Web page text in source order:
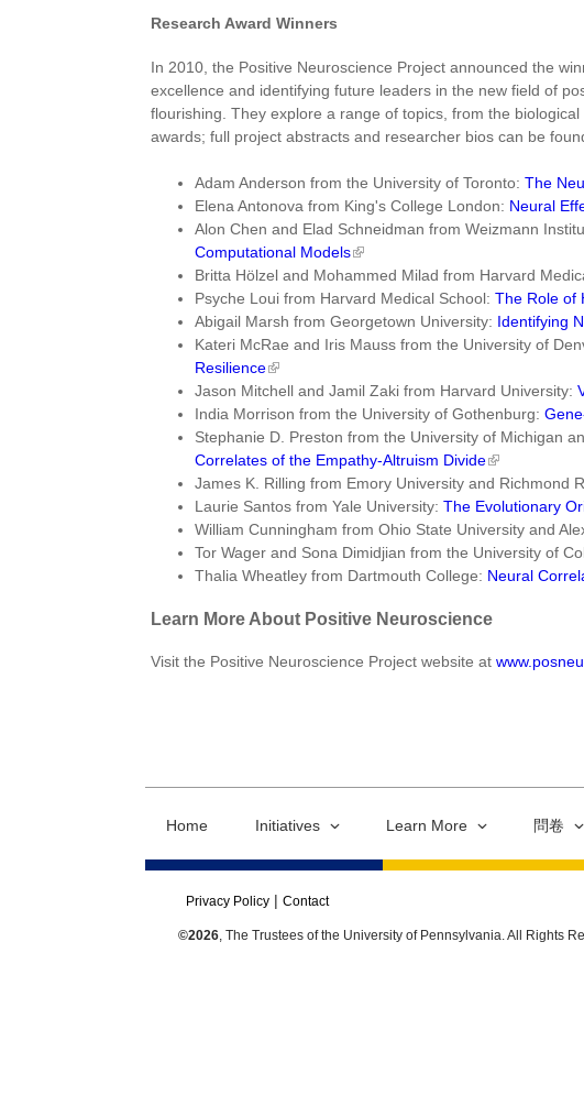
Research Award Winners
In 2010, the Positive Neuroscience Project announced the
excellence and identifying future leaders in the new field of
flourishing. They explore a range of topics, from the
awards; full project abstracts and researcher bios can be
Adam Anderson from the University of Toronto: The
Elena Antonova from King's College London: Neural
Alon Chen and Elad Schneidman from Weizmann
Computational Models
Britta Hölzel and Mohammed Milad from Harvard
Psyche Loui from Harvard Medical School: The Role of
Abigail Marsh from Georgetown University: Identifying
Kateri McRae and Iris Mauss from the University of
Resilience
Jason Mitchell and Jamil Zaki from Harvard University:
India Morrison from the University of Gothenburg:
Stephanie D. Preston from the University of Michigan
Correlates of the Empathy-Altruism Divide
James K. Rilling from Emory University and Richmond
Laurie Santos from Yale University: The Evolutionary
William Cunningham from Ohio State University and
Tor Wager and Sona Dimidjian from the University of
Thalia Wheatley from Dartmouth College: Neural
Learn More About Positive Neuroscience
Visit the Positive Neuroscience Project website at
Home Initiatives Learn More 問卷
Privacy Policy Contact
©2026 , The Trustees of the University of Pennsylvania. All Rights